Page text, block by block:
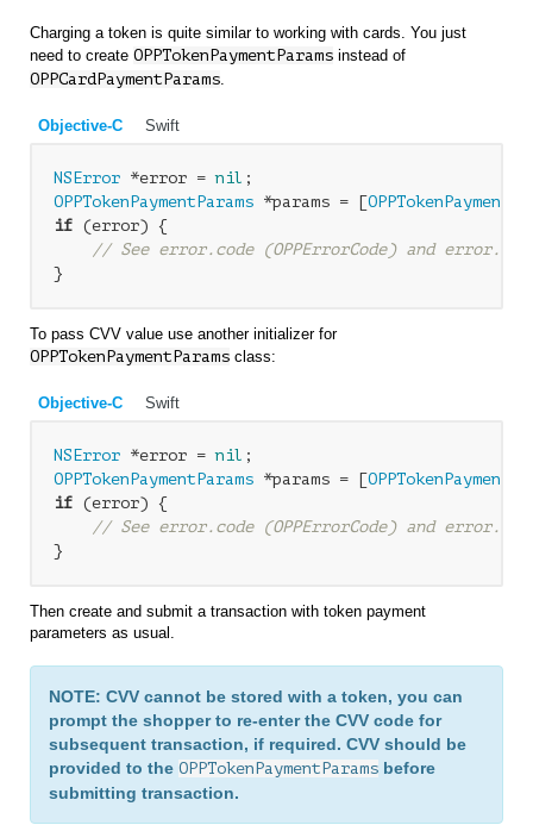
Charging a token is quite similar to working with cards. You just
need to create OPPTokenPaymentParams instead of
OPPCardPaymentParams.
Objective-C Swift
NSError *error = nil
OPPTokenPaymentParams *params = [
if (error) {
// See error.code (OPPErrorCode) and
To pass CVV value use another initializer for
OPPTokenPaymentParams class:
Objective-C Swift
NSError *error = nil
OPPTokenPaymentParams *params = [
if (error) {
// See error.code (OPPErrorCode) and
Then create and submit a transaction with token payment
parameters as usual.
NOTE: CVV cannot be stored with a token, you can
prompt the shopper to re-enter the CVV code for
subsequent transaction, if required. CVV should be
provided to the OPPTokenPaymentParams before
submitting transaction.